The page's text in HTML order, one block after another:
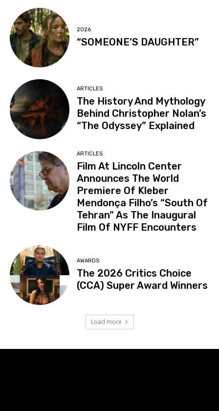
2026
“SOMEONE’S DAUGHTER”
ARTICLES
The History And Mythology
Behind Christopher Nolan’s
“The Odyssey” Explained
ARTICLES
Film At Lincoln Center
Announces The World
Premiere Of Kleber
Mendonça Filho’s “South Of
Tehran” As The Inaugural
Film Of NYFF Encounters
AWARDS
The 2026 Critics Choice
(CCA) Super Award Winners
Load more